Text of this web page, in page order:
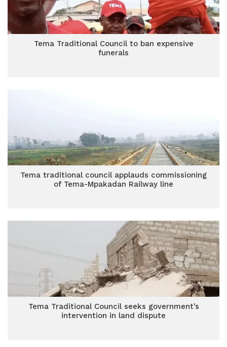
Tema Traditional Council to ban expensive
funerals
Tema traditional council applauds commissioning
of Tema-Mpakadan Railway line
Tema Traditional Council seeks government’s
intervention in land dispute